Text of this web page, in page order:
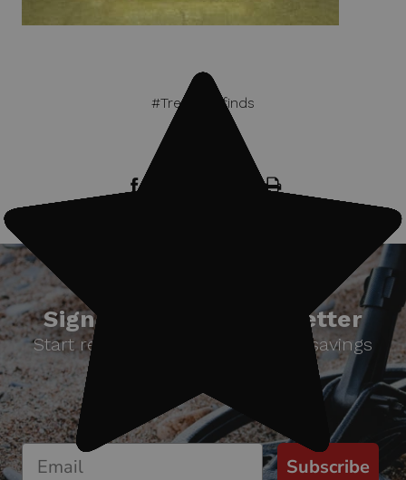
#Treasure finds
Sign up for our newsletter
Start receiving news & exclusive savings
Subscribe